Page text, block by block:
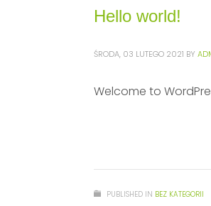
Hello world!
ŚRODA, 03 LUTEGO 2021 BY
Welcome to
PUBLISHED IN BEZ KATEGORII